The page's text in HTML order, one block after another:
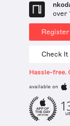
over
Check
Hassle-free.
available on